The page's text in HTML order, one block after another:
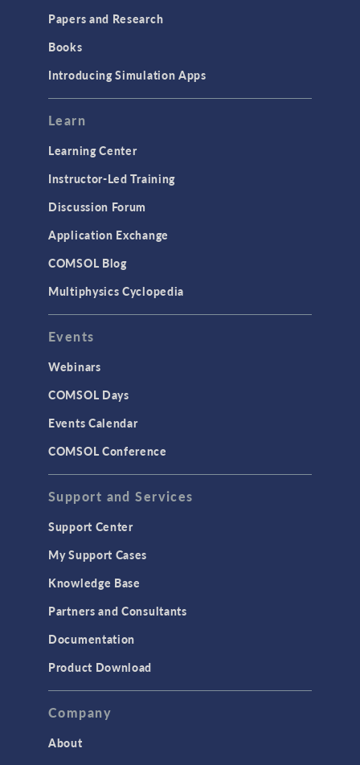
Papers and Research
Books
Introducing Simulation Apps
Learn
Learning Center
Instructor-Led Training
Discussion Forum
Application Exchange
COMSOL Blog
Multiphysics Cyclopedia
Events
Webinars
COMSOL Days
Events Calendar
COMSOL Conference
Support and Services
Support Center
My Support Cases
Knowledge Base
Partners and Consultants
Documentation
Product Download
Company
About